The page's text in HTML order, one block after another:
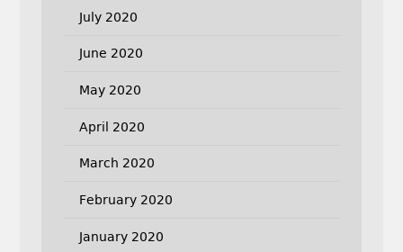
July 2020
June 2020
May 2020
April 2020
March 2020
February 2020
January 2020